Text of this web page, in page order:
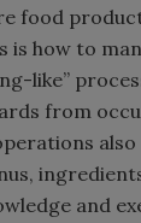
food
is how to
like”
from
and